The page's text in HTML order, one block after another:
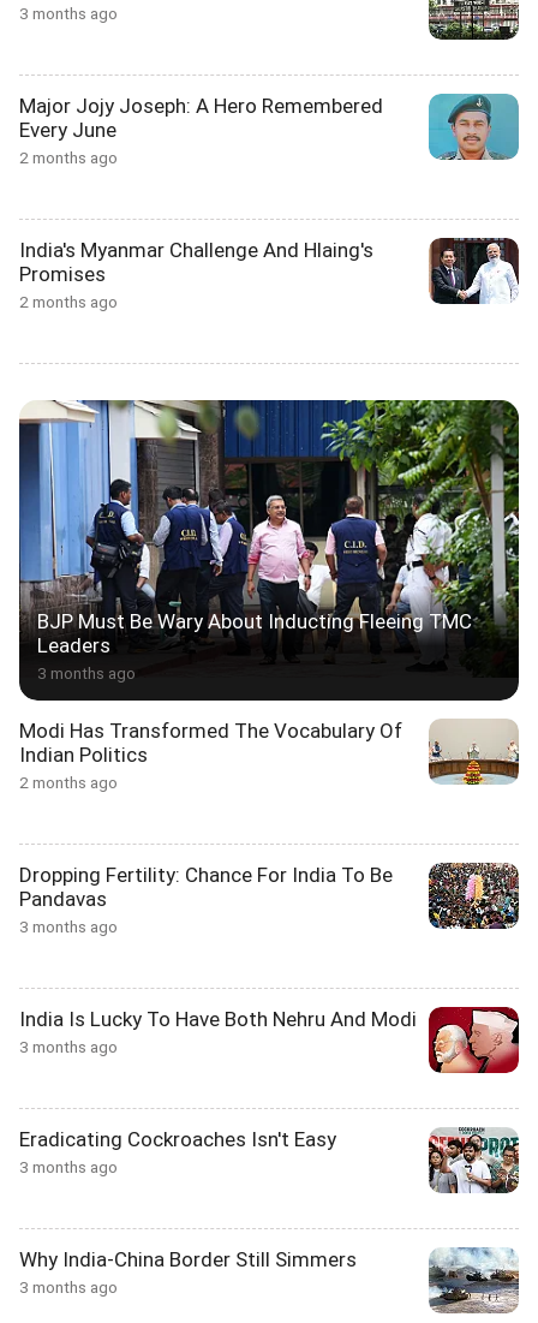
3 months ago
Major Jojy Joseph: A Hero Remembered
Every June
2 months ago
India's Myanmar Challenge And Hlaing's
Promises
2 months ago
BJP Must Be Wary About Inducting Fleeing TMC
Leaders
3 months ago
Modi Has Transformed The Vocabulary Of
Indian Politics
2 months ago
Dropping Fertility: Chance For India To Be
Pandavas
3 months ago
India Is Lucky To Have Both Nehru And Modi
3 months ago
Eradicating Cockroaches Isn't Easy
3 months ago
Why India-China Border Still Simmers
3 months ago